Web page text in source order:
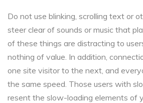
Do not use blinking, scrolling text or
steer clear of sounds or music that
of these things are distracting to
nothing of value. In addition,
one site visitor to the next, and
the same speed. Those users with
resent the slow-loading elements of